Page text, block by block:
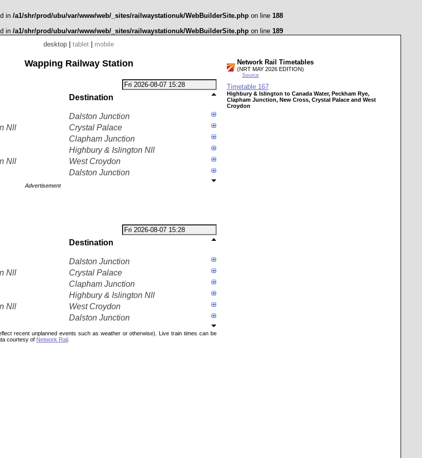
in /a1/shr/prod/ubu/var/www/web/_sites/railwaystationuk/WebBuilderSite.php on line 188
in /a1/shr/prod/ubu/var/www/web/_sites/railwaystationuk/WebBuilderSite.php on line 189
desktop
tablet mobile
Wapping Railway Station
Destination
Dalston Junction
Nll
Crystal Palace
Clapham Junction
Highbury & Islington Nll
Nll
West Croydon
Dalston Junction
Advertisement
Destination
Dalston Junction
Nll
Crystal Palace
Clapham Junction
Highbury & Islington Nll
Nll
West Croydon
Dalston Junction
recent unplanned events such as weather or otherwise). Live train times can be
courtesy of Network Rail
Network Rail Timetables
(NRT MAY 2026 EDITION)
Source
Timetable 167
Highbury & Islington to Canada Water, Peckham Rye,
Clapham Junction, New Cross, Crystal Palace and West
Croydon